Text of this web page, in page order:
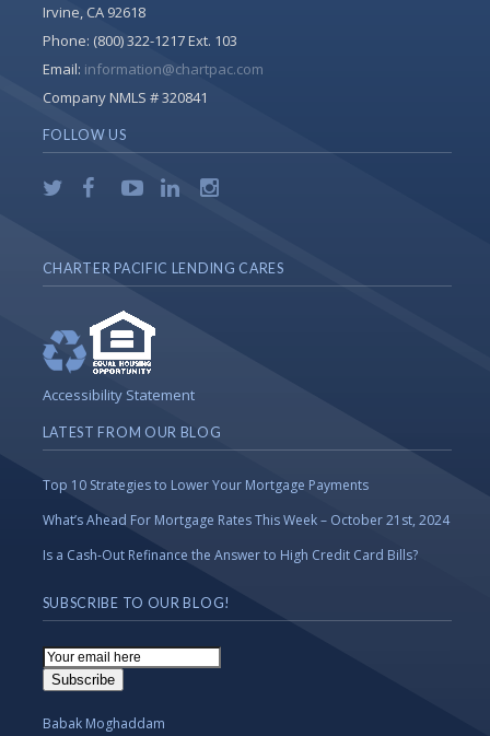
Irvine, CA 92618
Phone: (800) 322-1217 Ext. 103
Email: information@chartpac.com
Company NMLS # 320841
FOLLOW US
CHARTER PACIFIC LENDING CARES
Accessibility Statement
LATEST FROM OUR BLOG
Top 10 Strategies to Lower Your Mortgage Payments
What’s Ahead For Mortgage Rates This Week – October 21st, 2024
Is a Cash-Out Refinance the Answer to High Credit Card Bills?
SUBSCRIBE TO OUR BLOG!
Email
Subscription
Subscribe
Babak Moghaddam